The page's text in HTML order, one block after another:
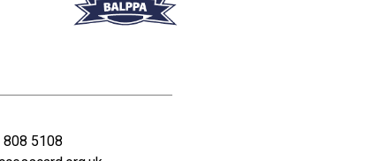
808 5108